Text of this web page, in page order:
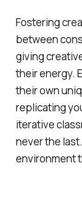
Fostering
between
giving
their energy.
their own
replicating
iterative
never the
environment